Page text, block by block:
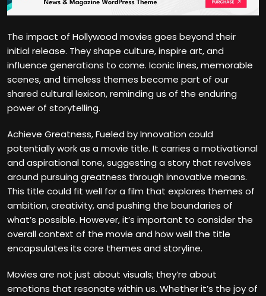
The impact of Hollywood movies goes beyond their
initial release. They shape culture, inspire art, and
influence generations to come. Iconic lines, memorable
scenes, and timeless themes become part of our
shared cultural lexicon, reminding us of the enduring
power of storytelling.
Achieve Greatness, Fueled by Innovation could
potentially work as a movie title. It carries a motivational
and aspirational tone, suggesting a story that revolves
around pursuing greatness through innovative means.
This title could fit well for a film that explores themes of
ambition, creativity, and pushing the boundaries of
what’s possible. However, it’s important to consider the
overall context of the movie and how well the title
encapsulates its core themes and storyline.
Movies are not just about visuals; they’re about
emotions that resonate within us. Whether it’s the joy of